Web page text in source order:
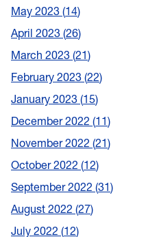
May 2023 14
April 2023 26
March 2023 21
February 2023 22
January 2023 15
December 2022 11
November 2022 21
October 2022 12
September 2022 31
August 2022 27
July 2022 12